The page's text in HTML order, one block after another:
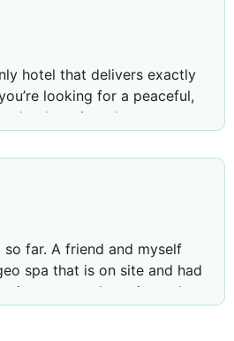
hotel that delivers exactly
looking for a peaceful,
loud music or busy
and the customer
from reception to the
was seeing the hotel
around, speaking with
everything was running to the
far. A friend and myself
spa that is on site and had
was my therapist and